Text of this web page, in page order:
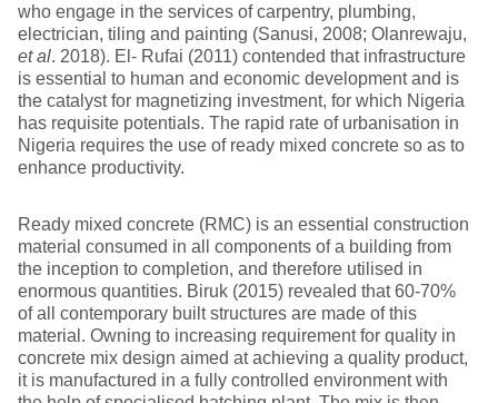
who engage in the services of carpentry, plumbing,
electrician, tiling and painting (Sanusi, 2008; Olanrewaju,
et al. 2018). El- Rufai (2011) contended that infrastructure
is essential to human and economic development and is
the catalyst for magnetizing investment, for which Nigeria
has requisite potentials. The rapid rate of urbanisation in
Nigeria requires the use of ready mixed concrete so as to
enhance productivity.
Ready mixed concrete (RMC) is an essential construction
material consumed in all components of a building from
the inception to completion, and therefore utilised in
enormous quantities. Biruk (2015) revealed that 60-70%
of all contemporary built structures are made of this
material. Owning to increasing requirement for quality in
concrete mix design aimed at achieving a quality product,
it is manufactured in a fully controlled environment with